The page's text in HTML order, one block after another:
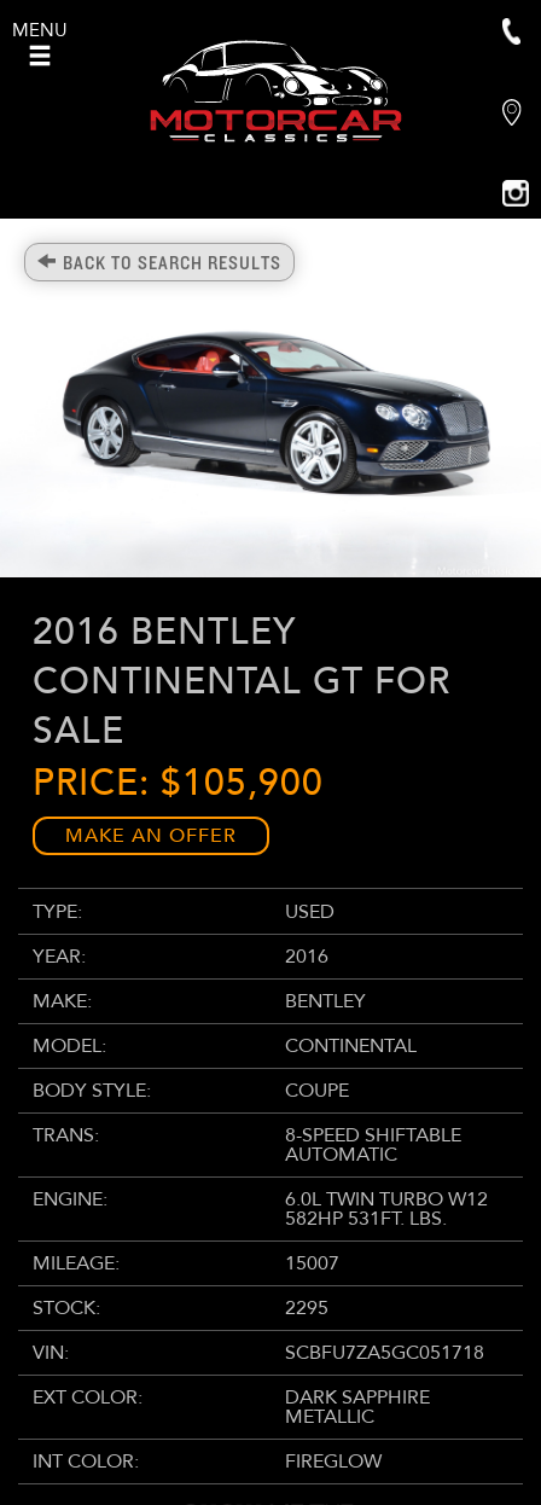
MENU
BACK TO SEARCH RESULTS
2016 BENTLEY
CONTINENTAL GT FOR
SALE
PRICE: $105,900
MAKE AN OFFER
TYPE:
USED
YEAR:
2016
MAKE:
BENTLEY
MODEL:
CONTINENTAL
BODY STYLE:
COUPE
TRANS:
8-SPEED SHIFTABLE
AUTOMATIC
ENGINE:
6.0L TWIN TURBO W12
582HP 531FT. LBS.
MILEAGE:
15007
STOCK:
2295
VIN:
SCBFU7ZA5GC051718
EXT COLOR:
DARK SAPPHIRE
METALLIC
INT COLOR:
FIREGLOW